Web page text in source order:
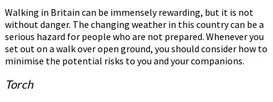
Walking in Britain can be immensely rewarding, but it is not
without danger. The changing weather in this country can be a
serious hazard for people who are not prepared. Whenever you
set out on a walk over open ground, you should consider how to
minimise the potential risks to you and your companions.
Torch